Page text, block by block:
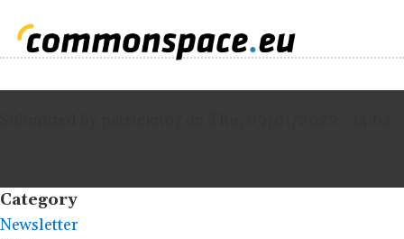
Category
Newsletter